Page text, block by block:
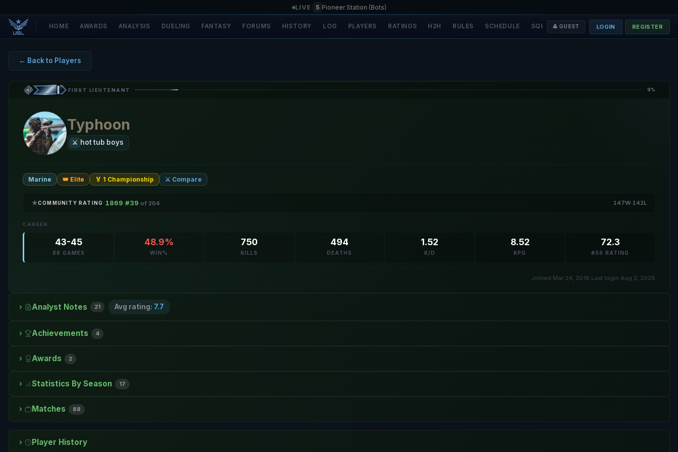
LIVE 5 Pioneer Station (Bots)
HOME AWARDS ANALYSIS DUELING FANTASY FORUMS HISTORY LOG PLAYERS RATINGS H2H RULES SCHEDULE SQUADS STAFF ❤️ DONATE
👤 GUEST LOGIN REGISTER
← Back to Players
FIRST LIEUTENANT 9%
Typhoon
⚔️ hot tub boys
Marine 👑 Elite 🏅 1 Championship ⚔️ Compare
★COMMUNITY RATING·1869·#39of 204 147W·142L
CAREER
43-45
88 GAMES
48.9%
WIN%
750
KILLS
494
DEATHS
1.52
K/D
8.52
KPG
72.3
#56 RATING
Joined Mar 24, 2018·Last login Aug 2, 2026
Analyst Notes 21 Avg rating: 7.7
Achievements 4
Awards 2
Statistics By Season 17
Matches 88
Player History